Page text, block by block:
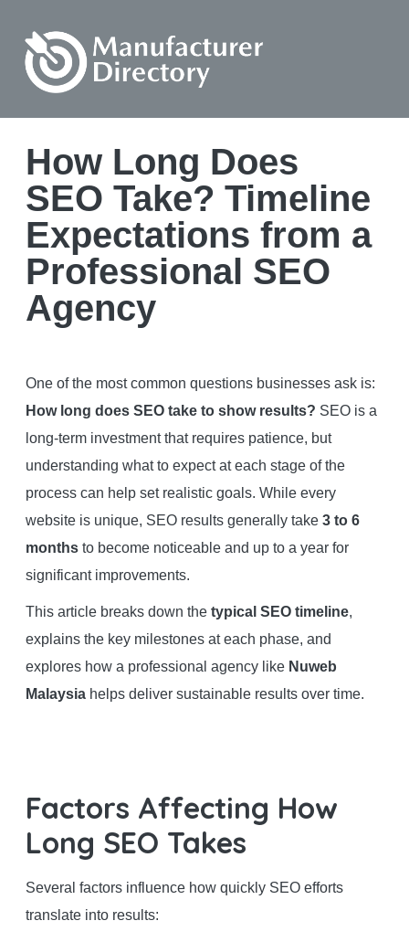
How Long Does
SEO Take? Timeline
Expectations from a
Professional SEO
Agency
One of the most common questions businesses ask is:
How long does SEO take to show results? SEO is a
long-term investment that requires patience, but
understanding what to expect at each stage of the
process can help set realistic goals. While every
website is unique, SEO results generally take 3 to 6
monthsto become noticeable and up to a year for
significant improvements.
This article breaks down the typical SEO timeline,
explains the key milestones at each phase, and
explores how a professional agency like Nuweb
Malaysiahelps deliver sustainable results over time.
Factors Affecting How
Long SEO Takes
Several factors influence how quickly SEO efforts
translate into results: